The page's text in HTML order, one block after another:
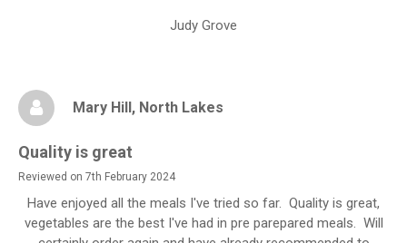
Judy Grove
Mary Hill, North Lakes
Quality is great
Reviewed on 7th February 2024
Have enjoyed all the meals I've tried so far. Quality is great,
vegetables are the best I've had in pre parepared meals. Will